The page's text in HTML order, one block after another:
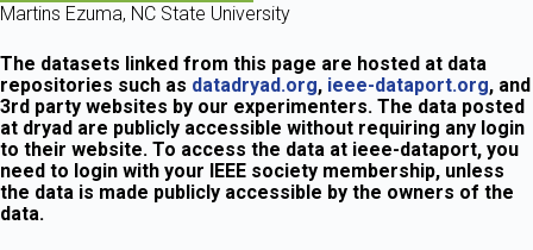
Martins Ezuma, NC State University
The datasets linked from this page are hosted at data
repositories such as datadryad.org, ieee-dataport.org, and
3rd party websites by our experimenters. The data posted
at dryad are publicly accessible without requiring any login
to their website. To access the data at ieee-dataport, you
need to login with your IEEE society membership, unless
the data is made publicly accessible by the owners of the
data.